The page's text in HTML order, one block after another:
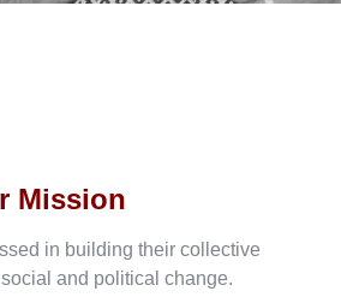
Mission
in building their collective
and political change.